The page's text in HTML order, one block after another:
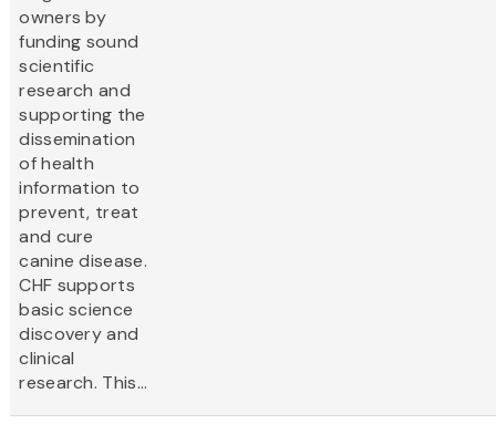
owners by
funding sound
scientific
research and
supporting the
dissemination
of health
information to
prevent, treat
and cure
canine disease.
CHF supports
basic science
discovery and
clinical
research. This...